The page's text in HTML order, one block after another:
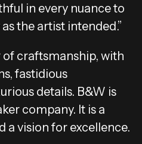
in every nuance to
the artist intended.”
of craftsmanship, with
fastidious
details. B&W is
company. It is a
a vision for excellence.